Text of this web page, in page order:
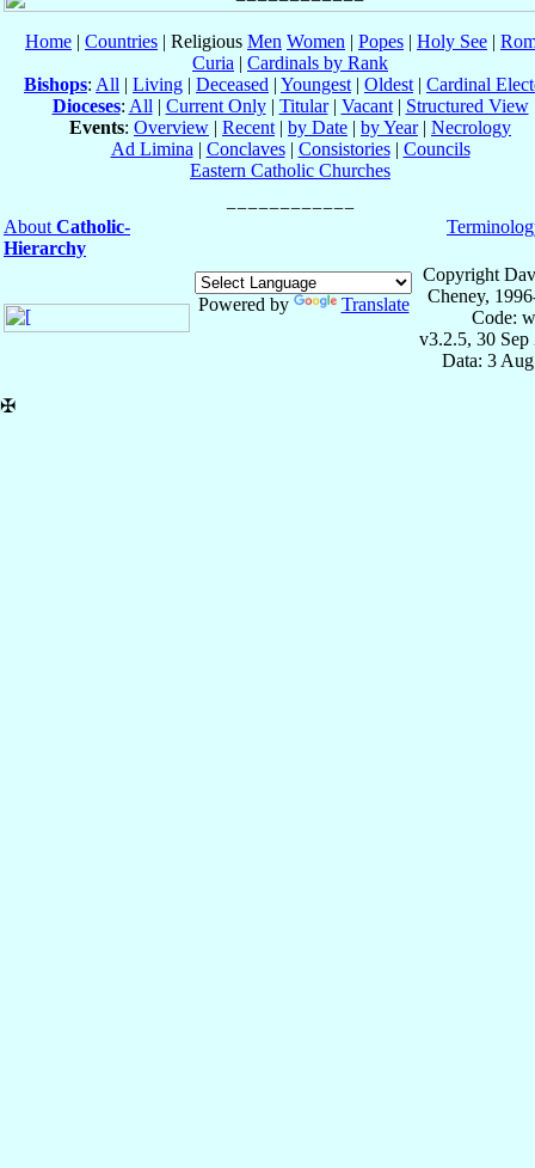
Home | Countries | Religious Men Women | Popes | Holy See |
Curia | Cardinals by Rank
Bishops: All | Living | Deceased | Youngest | Oldest | Cardinal
Dioceses: All | Current Only| Titular| Vacant| Structured View
Events: Overview | Recent | by Date | by Year| Necrology
Ad Limina | Conclaves| Consistories| Councils
Eastern Catholic Churches
About Catholic-
Hierarchy
Powered by Translate
Copyright
Cheney,
Code:
v3.2.5, 30 Sep
Data: 3
✠